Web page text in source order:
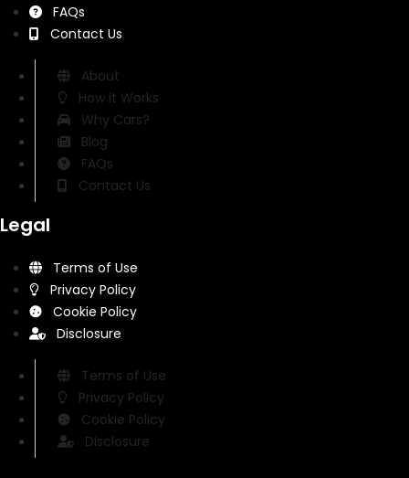
FAQs
Contact Us
About
How it Works
Why Cars?
Blog
FAQs
Contact Us
Legal
Terms of Use
Privacy Policy
Cookie Policy
Disclosure
Terms of Use
Privacy Policy
Cookie Policy
Disclosure